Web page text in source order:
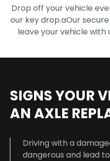
Drop off your vehicle
our key drop.aOur
leave your vehicle with
SIGNS YOUR
AN AXLE
Driving with a
dangerous and lead